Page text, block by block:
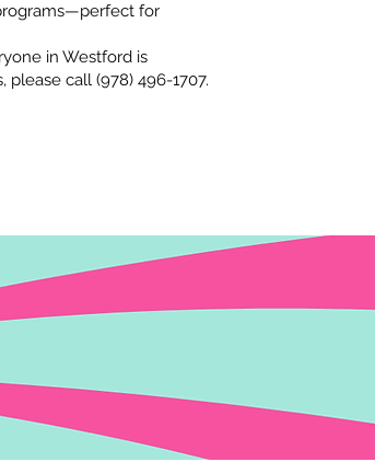
for
in Westford is
call (978) 496-1707.